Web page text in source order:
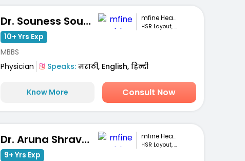
Dr. Souness Souto mfine Healthcare
HSR Layout, Bengaluru
10+ Yrs Exp
MBBS
Physician
Speaks:मराठी, English, हिन्दी
Know More Consult Now
Dr. Aruna Shravanthi mfine Healthcare
HSR Layout, Bengaluru
9+ Yrs Exp